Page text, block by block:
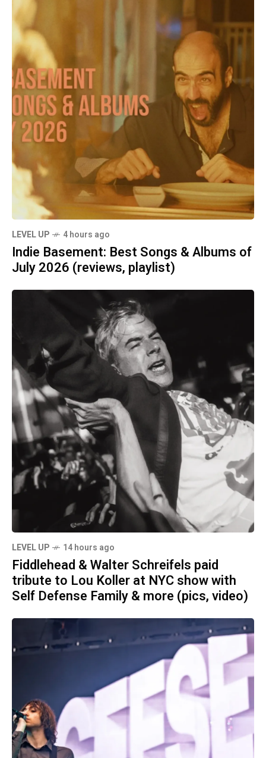
LEVEL UP 4 hours ago
Indie Basement: Best Songs & Albums of
July 2026 (reviews, playlist)
LEVEL UP 14 hours ago
Fiddlehead & Walter Schreifels paid
tribute to Lou Koller at NYC show with
Self Defense Family & more (pics, video)